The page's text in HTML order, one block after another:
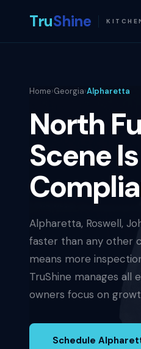
TruShine
Home›Georgia›Alpharetta
North
Scene
Alpharetta, Roswell,
faster than any other
means more
TruShine manages all
owners focus on
Schedule